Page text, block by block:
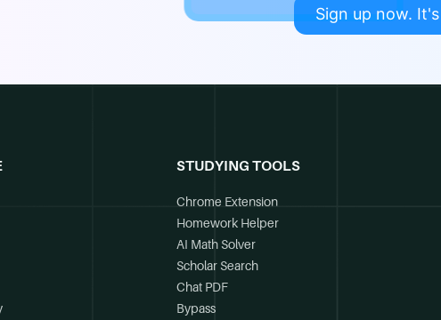
Sign up now.
STUDYING TOOLS
Chrome Extension
Homework Helper
AI Math Solver
Scholar Search
Chat PDF
Bypass